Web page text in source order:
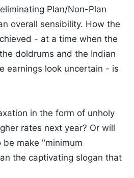
Plan/Non-Plan
overall sensibility. How the
- at a time when the
doldrums and the Indian
earnings look uncertain - is
in the form of unholy
rates next year? Or will
make "minimum
the captivating slogan that